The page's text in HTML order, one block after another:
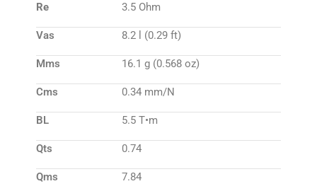
Re 3.5 Ohm
Vas 8.2 l (0.29 ft)
Mms 16.1 g (0.568 oz)
Cms 0.34 mm/N
BL 5.5 T•m
Qts 0.74
Qms 7.84